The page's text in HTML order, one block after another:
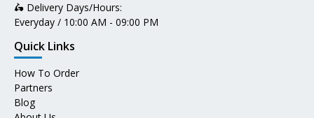
🛵 Delivery Days/Hours:
Everyday / 10:00 AM - 09:00 PM
Quick Links
How To Order
Partners
Blog